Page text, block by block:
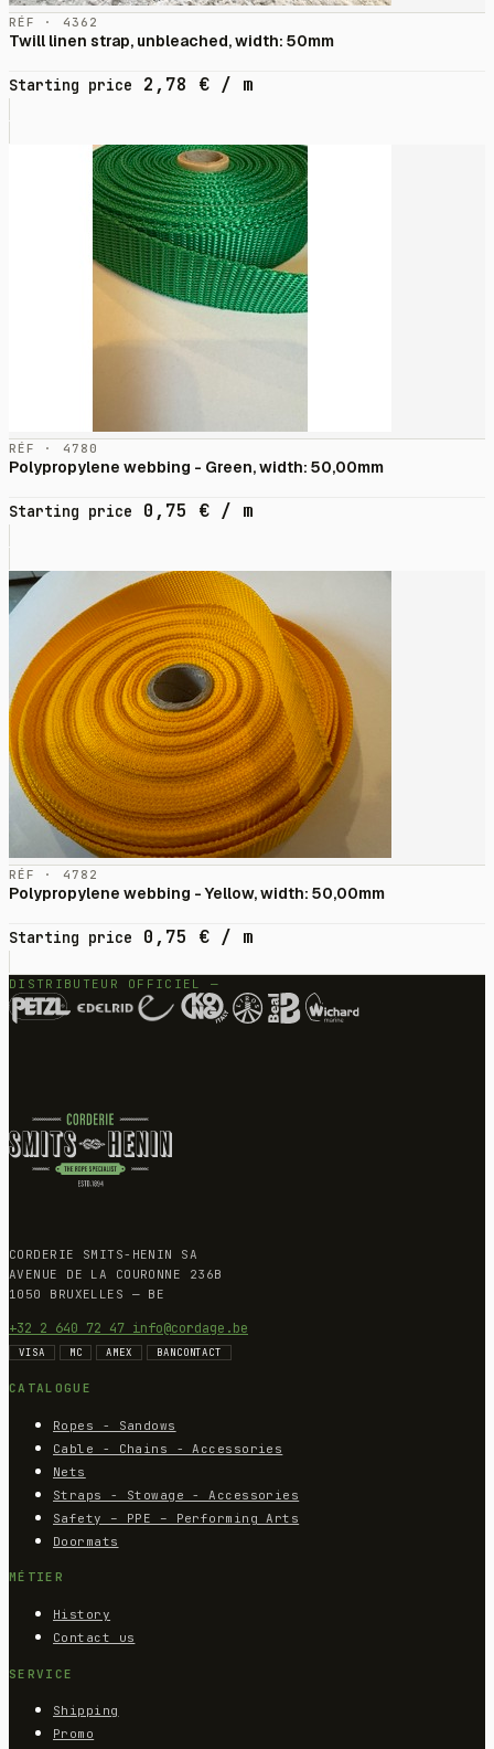
RÉF · 4362
Twill linen strap, unbleached, width: 50mm
Starting price 2,78 € / m
RÉF · 4780
Polypropylene webbing - Green, width: 50,00mm
Starting price 0,75 € / m
RÉF · 4782
Polypropylene webbing - Yellow, width: 50,00mm
Starting price 0,75 € / m
DISTRIBUTEUR OFFICIEL —
CORDERIE SMITS-HENIN SA
AVENUE DE LA COURONNE 236B
1050 BRUXELLES — BE
+32 2 640 72 47 info@cordage.be
VISA MC AMEX BANCONTACT
CATALOGUE
Ropes - Sandows
Cable - Chains - Accessories
Nets
Straps - Stowage - Accessories
Safety – PPE – Performing Arts
Doormats
MÉTIER
History
Contact us
SERVICE
Shipping
Promo